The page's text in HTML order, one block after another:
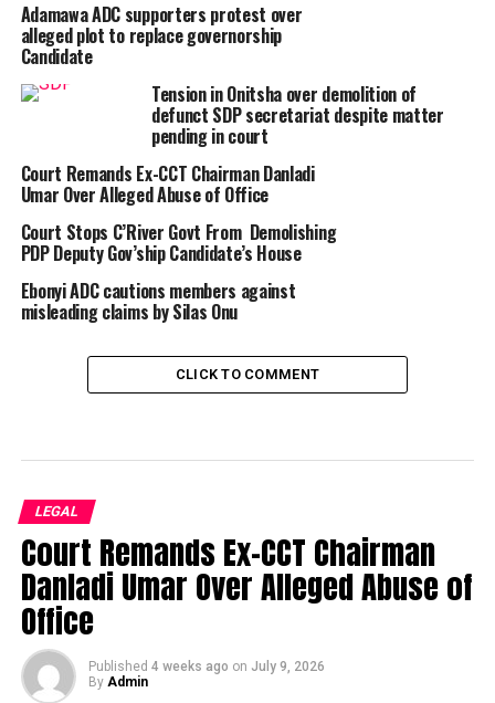
Adamawa ADC supporters protest over
alleged plot to replace governorship
Candidate
Tension in Onitsha over demolition of
defunct SDP secretariat despite matter
pending in court
Court Remands Ex-CCT Chairman Danladi
Umar Over Alleged Abuse of Office
Court Stops C’River Govt From Demolishing
PDP Deputy Gov’ship Candidate’s House
Ebonyi ADC cautions members against
misleading claims by Silas Onu
CLICK TO COMMENT
LEGAL
Court Remands Ex-CCT Chairman
Danladi Umar Over Alleged Abuse of
Office
Published 4 weeks ago on July 9, 2026
By Admin